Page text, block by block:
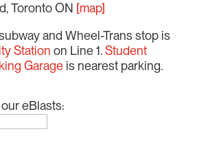
Toronto ON [map]
and Wheel-Trans stop is
Station on Line 1.Student
Garageis nearest parking.
eBlasts: